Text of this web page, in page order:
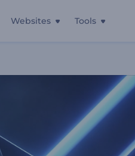
Websites Tools